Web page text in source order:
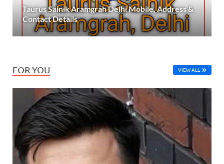
Taurus Sainik Aramgrah Delhi Mobile, Address &
Contact Details
FOR YOU VIEW ALL